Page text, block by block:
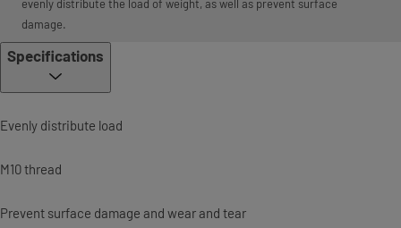
evenly distribute the load of weight, as well as prevent surface
damage.
Specifications
Evenly distribute load
M10 thread
Prevent surface damage and wear and tear